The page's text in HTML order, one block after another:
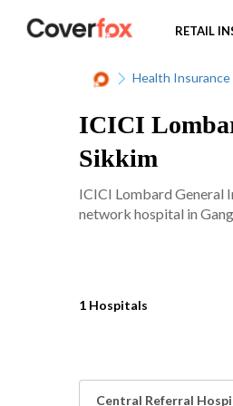
RETAIL
Health Insurance
ICICI
Sikkim
ICICI Lombard General
network hospital in
1 Hospitals
Central Referral